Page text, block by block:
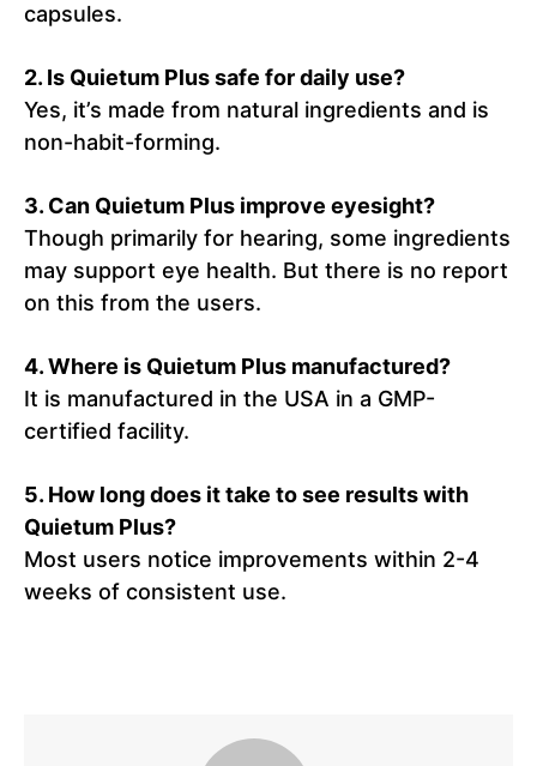
capsules.
2. Is Quietum Plus safe for daily use?
Yes, it’s made from natural ingredients and is
non-habit-forming.
3. Can Quietum Plus improve eyesight?
Though primarily for hearing, some ingredients
may support eye health. But there is no report
on this from the users.
4. Where is Quietum Plus manufactured?
It is manufactured in the USA in a GMP-
certified facility.
5. How long does it take to see results with
Quietum Plus?
Most users notice improvements within 2-4
weeks of consistent use.